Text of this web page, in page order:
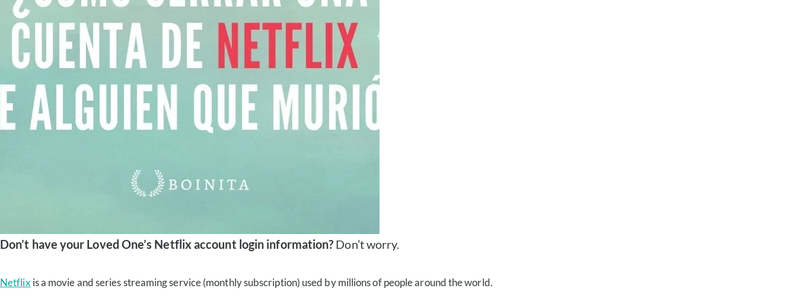
Don’t have your Loved One’s Netflix account login information? Don’t worry.
Netflix is a movie and series streaming service (monthly subscription) used by millions of people around the world.